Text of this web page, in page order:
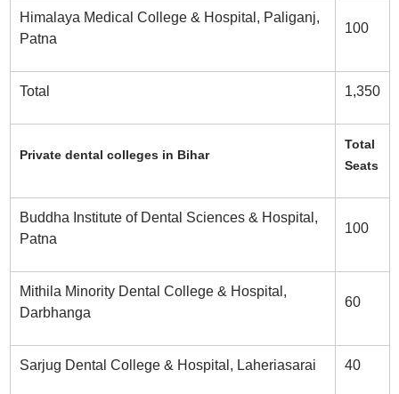
Himalaya Medical College & Hospital, Paliganj,
Patna
100
Total 1,350
Private dental colleges in Bihar
Total
Seats
Buddha Institute of Dental Sciences & Hospital,
Patna
100
Mithila Minority Dental College & Hospital,
Darbhanga
60
Sarjug Dental College & Hospital, Laheriasarai 40